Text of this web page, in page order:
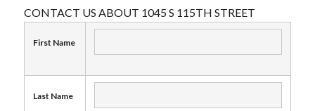
CONTACT US ABOUT 1045 S 115TH STREET
First Name
Last Name